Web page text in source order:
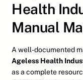
Health
Manual
A well-documented
Ageless Health
as a complete